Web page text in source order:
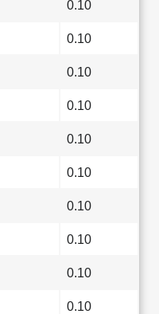
0.10
0.10
0.10
0.10
0.10
0.10
0.10
0.10
0.10
0.10